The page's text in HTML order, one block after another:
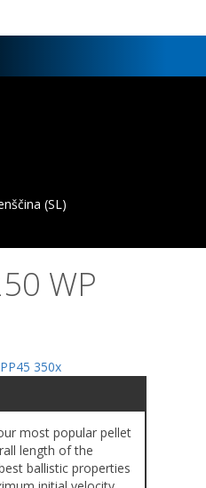
WP
most popular pellet
length of the
ballistic properties